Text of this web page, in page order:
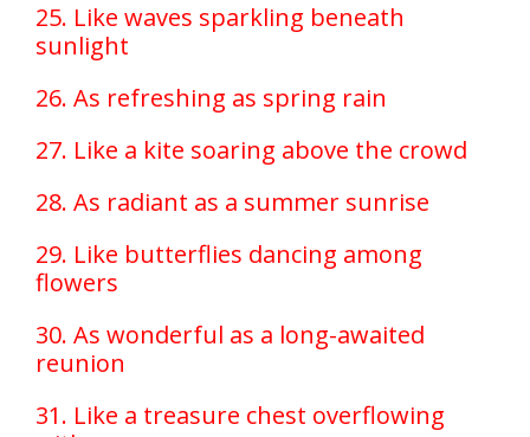
25. Like waves sparkling beneath
sunlight
26. As refreshing as spring rain
27. Like a kite soaring above the crowd
28. As radiant as a summer sunrise
29. Like butterflies dancing among
flowers
30. As wonderful as a long-awaited
reunion
31. Like a treasure chest overflowing